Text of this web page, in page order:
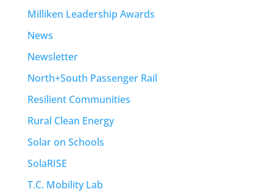
Milliken Leadership Awards
News
Newsletter
North+South Passenger Rail
Resilient Communities
Rural Clean Energy
Solar on Schools
SolaRISE
T.C. Mobility Lab